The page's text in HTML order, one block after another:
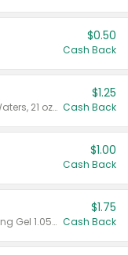
$0.50
Cash Back
Valid on Crystals™ Fresh Spring Waters, 21 oz and Liquid Laundry Detergent, Mountain Breeze 33 Loads 50 oz, Mountain Breeze 95 oz, Natural Linen 83 Loads 150 oz, Oxi 43.5 oz, Oxi 128 oz and Ultra Liquid Laundry Detergent, Advanced Oxi with Odor Fighter 6 × 40 oz, Fresh Mountain Breeze, 2 × 170 oz, Mountain Breeze 6 × 40 oz.
$1.25
Cash Back
$1.00
Cash Back
Valid on CombatMax® Roach Killing Gel 1.05 oz or Combat® Small and Large Roach Baits 12 ct.
$1.75
Cash Back